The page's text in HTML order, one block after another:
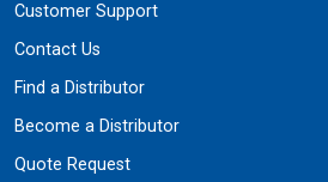
Customer Support
Contact Us
Find a Distributor
Become a Distributor
Quote Request